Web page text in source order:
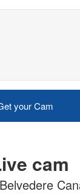
your Cam
cam